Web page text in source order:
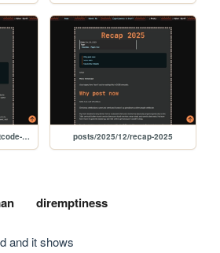
posts/2026/01/figure-shortcode-with-webp posts/2025/12/recap-2025
diremptiness
and it shows